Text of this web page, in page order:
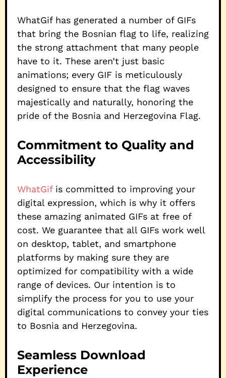
WhatGif has generated a number of GIFs
that bring the Bosnian flag to life, realizing
the strong attachment that many people
have to it. These aren’t just basic
animations; every GIF is meticulously
designed to ensure that the flag waves
majestically and naturally, honoring the
pride of the Bosnia and Herzegovina Flag.
Commitment to Quality and
Accessibility
WhatGifis committed to improving your
digital expression, which is why it offers
these amazing animated GIFs at free of
cost. We guarantee that all GIFs work well
on desktop, tablet, and smartphone
platforms by making sure they are
optimized for compatibility with a wide
range of devices. Our intention is to
simplify the process for you to use your
digital communications to convey your ties
to Bosnia and Herzegovina.
Seamless Download
Experience